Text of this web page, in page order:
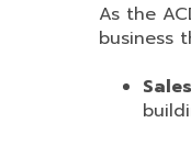
As the
business